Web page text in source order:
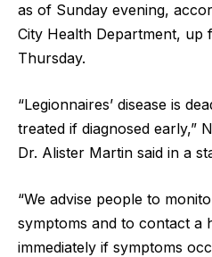
as of Sunday evening,
City Health Department, up
Thursday.
“Legionnaires’ disease is
treated if diagnosed early,”
Dr. Alister Martin said in a
“We advise people to
symptoms and to contact a
immediately if symptoms